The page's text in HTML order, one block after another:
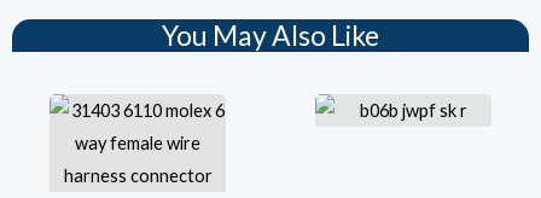
You May Also Like